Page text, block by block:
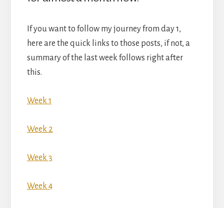
If you want to follow my journey from day 1,
here are the quick links to those posts, if not, a
summary of the last week follows right after
this.
Week 1
Week 2
Week 3
Week 4